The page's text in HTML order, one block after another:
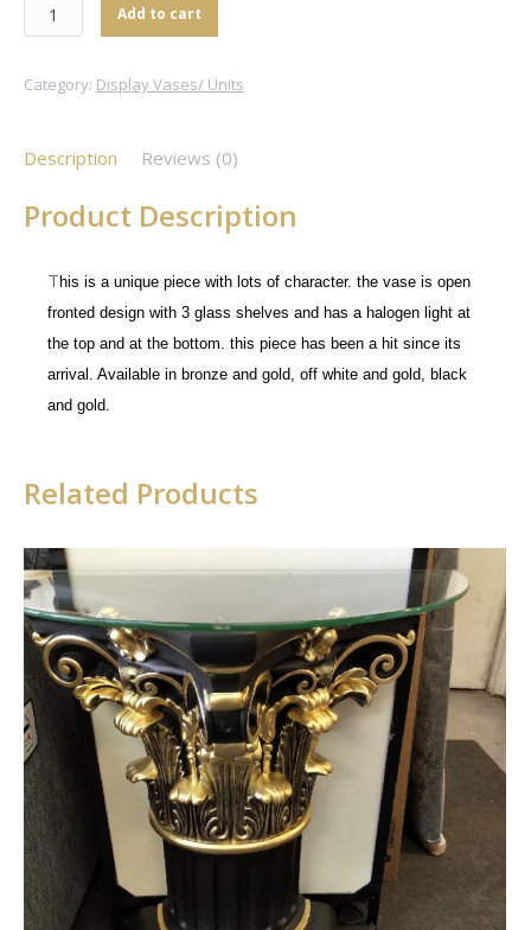
Add to cart
Category: Display Vases/ Units
Description Reviews (0)
Product Description
T his is a unique piece with lots of character. the vase is open
fronted design with 3 glass shelves and has a halogen light at
the top and at the bottom. this piece has been a hit since its
arrival. Available in bronze and gold, off white and gold, black
and gold.
Related Products